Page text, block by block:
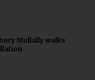
Mullally walks